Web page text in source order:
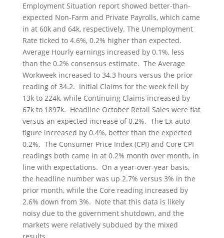
Employment Situation report showed better-than-
expected Non-Farm and Private Payrolls, which came
in at 60k and 64k, respectively. The Unemployment
Rate ticked to 4.6%, 0.2% higher than expected.
Average Hourly earnings increased by 0.1%, less
than the 0.2% consensus estimate. The Average
Workweek increased to 34.3 hours versus the prior
reading of 34.2. Initial Claims for the week fell by
13k to 224k, while Continuing Claims increased by
67k to 1897k. Headline October Retail Sales were flat
versus an expected increase of 0.2%. The Ex-auto
figure increased by 0.4%, better than the expected
0.2%. The Consumer Price Index (CPI) and Core CPI
readings both came in at 0.2% month over month, in
line with expectations. On a year-over-year basis,
the headline number was up 2.7% versus 3% in the
prior month, while the Core reading increased by
2.6% down from 3%. Note that this data is likely
noisy due to the government shutdown, and the
markets were relatively subdued by the mixed